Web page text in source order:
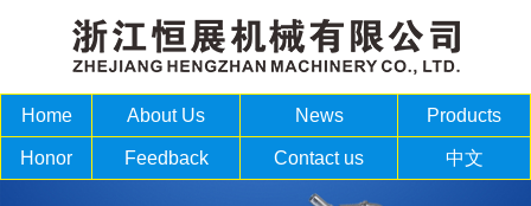
Home About Us News Products
Honor Feedback Contact us 中文